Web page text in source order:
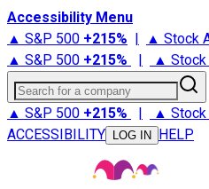
Accessibility Menu
▲ S&P 500 +215% | ▲ Stock
▲ S&P 500 +215% | ▲ Stock
Search for a company
▲ S&P 500 +215% | ▲ Stock
ACCESSIBILITY
LOG IN HELP